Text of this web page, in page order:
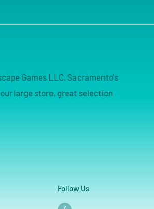
Games LLC, Sacramento's
large store, great selection
Follow Us